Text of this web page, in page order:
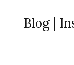
Blog |